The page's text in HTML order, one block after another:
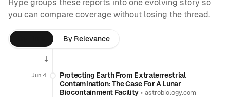
Hype groups these reports into one evolving story so
you can compare coverage without losing the thread.
By Relevance
Jun 4
Protecting Earth From Extraterrestrial
Contamination: The Case For A Lunar
Biocontainment Facility• astrobiology.com